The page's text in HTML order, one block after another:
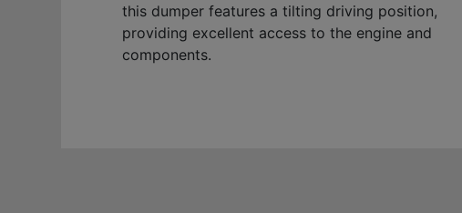
this dumper features a tilting driving position,
providing excellent access to the engine and
components.